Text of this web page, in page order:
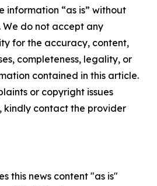
information “as is” without
do not accept any
for the accuracy, content,
completeness, legality, or
contained in this article.
or copyright issues
kindly contact the provider
this news content "as is"